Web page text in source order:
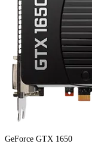
GeForce GTX 1650